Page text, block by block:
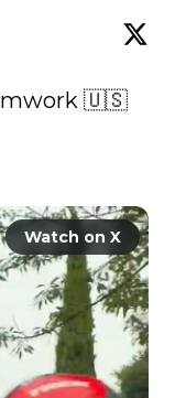
Watch on X